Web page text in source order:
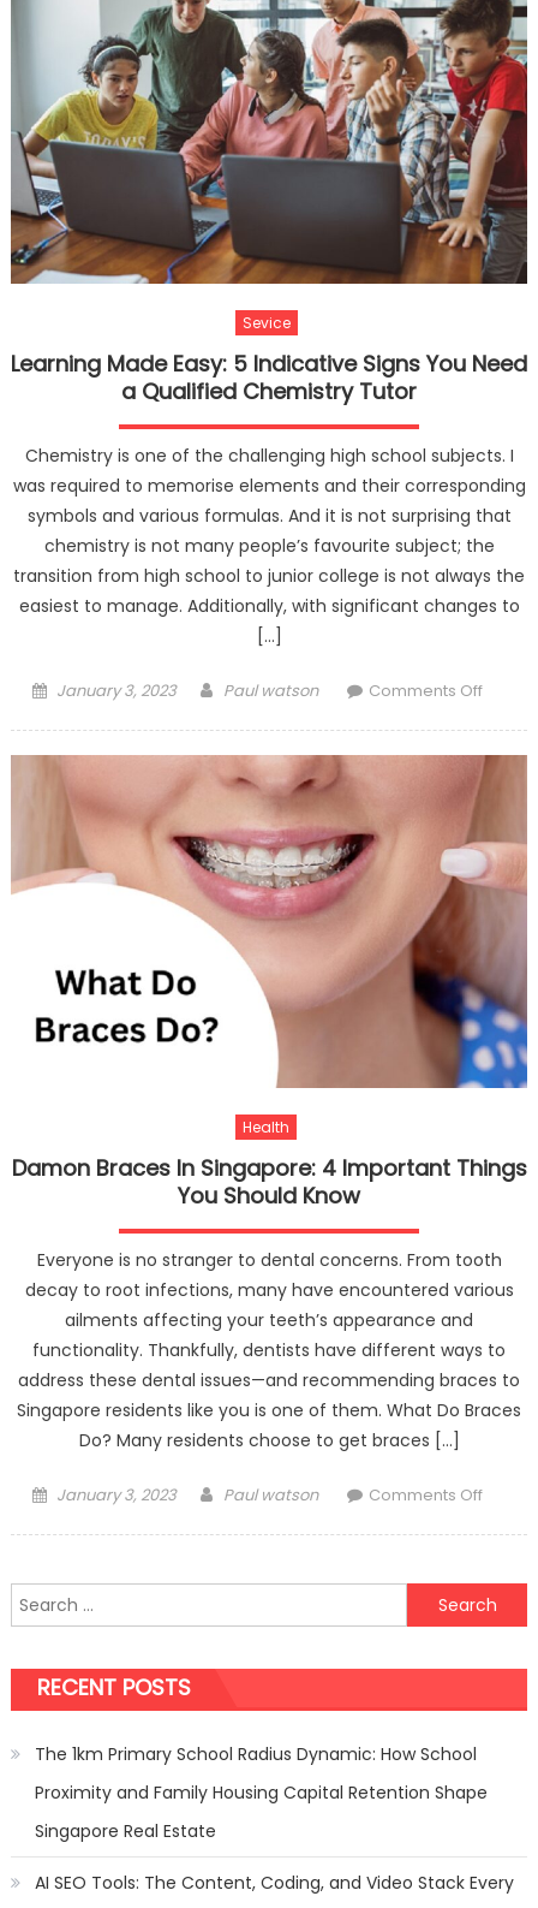
Sevice
Learning Made Easy: 5 Indicative Signs You Need
a Qualified Chemistry Tutor
Chemistry is one of the challenging high school subjects. I
was required to memorise elements and their corresponding
symbols and various formulas. And it is not surprising that
chemistry is not many people’s favourite subject; the
transition from high school to junior college is not always the
easiest to manage. Additionally, with significant changes to
[…]
Posted
January 3, 2023 Author
Paul watson Comments Offon
Easy:
Signs
You
Tutor
Health
Damon Braces In Singapore: 4 Important Things
You Should Know
Everyone is no stranger to dental concerns. From tooth
decay to root infections, many have encountered various
ailments affecting your teeth’s appearance and
functionality. Thankfully, dentists have different ways to
address these dental issues—and recommending braces to
Singapore residents like you is one of them. What Do Braces
Do? Many residents choose to get braces […]
Posted
January 3, 2023 Author
Paul watson Comments Offon
4
You
Search
for:
RECENT POSTS
The 1km Primary School Radius Dynamic: How School
Proximity and Family Housing Capital Retention Shape
Singapore Real Estate
AI SEO Tools: The Content, Coding, and Video Stack Every